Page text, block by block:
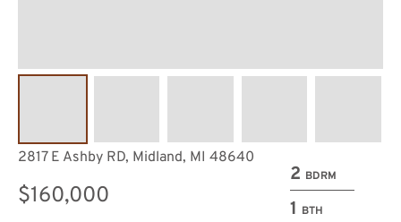
2 BDRM
1 BTH
2817 E Ashby RD, Midland, MI 48640
$160,000